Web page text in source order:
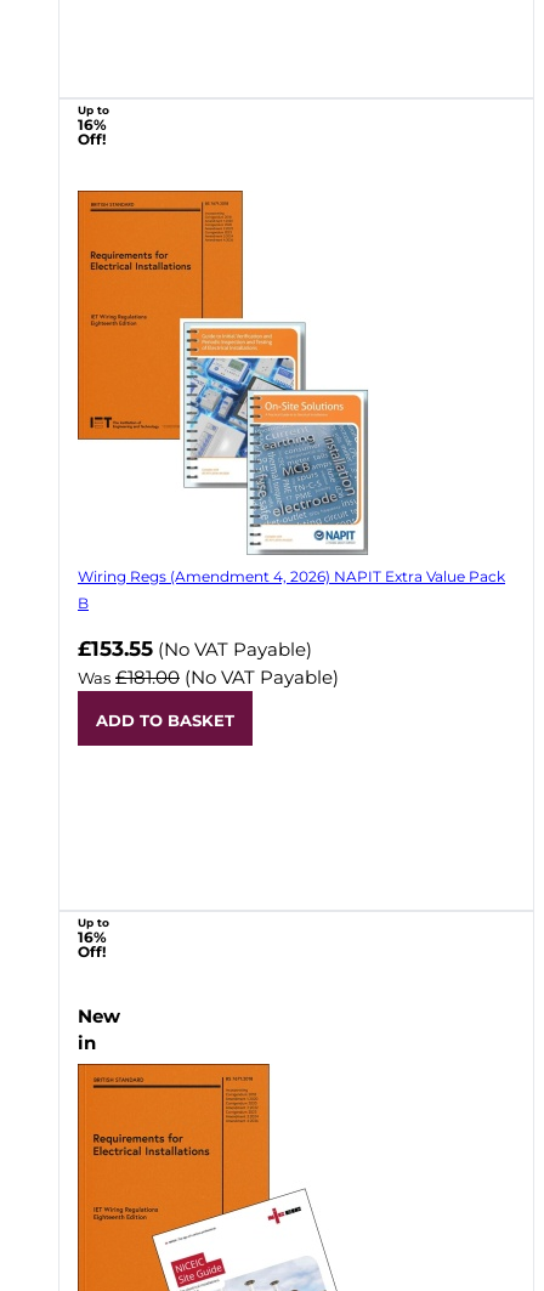
Up to
16%
Off!
Wiring Regs (Amendment 4, 2026) NAPIT Extra Value Pack
B
£153.55 (No VAT Payable)
Was £181.00 (No VAT Payable)
ADD TO BASKET
Up to
16%
Off!
New
in